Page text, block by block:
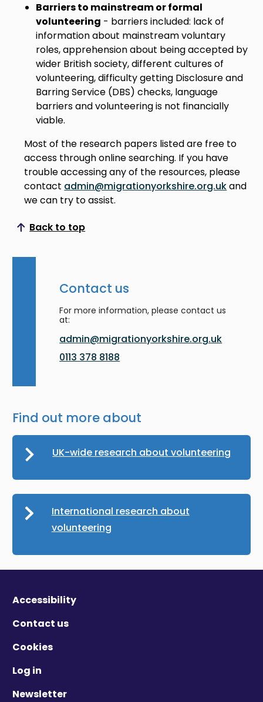
Barriers to mainstream or formal
volunteering - barriers included: lack of
information about mainstream voluntary
roles, apprehension about being accepted by
wider British society, different cultures of
volunteering, difficulty getting Disclosure and
Barring Service (DBS) checks, language
barriers and volunteering is not financially
viable.
Most of the research papers listed are free to
access through online searching. If you have
trouble accessing any of the resources, please
contact admin@migrationyorkshire.org.ukand
we can try to assist.
Back to top
Scroll to top
Contact us
For more information, please contact us
at:
admin@migrationyorkshire.org.uk
0113 378 8188
Find out more about
UK-wide research about volunteering
International research about
volunteering
Accessibility
Contact us
Cookies
Log in
Newsletter